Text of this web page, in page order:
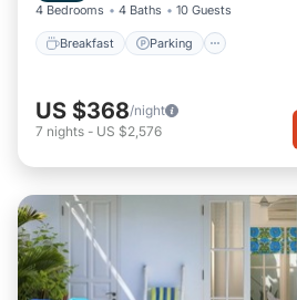
4 Bedrooms 4 Baths 10 Guests
Breakfast Parking
US $368/night
7 nights - US $2,576